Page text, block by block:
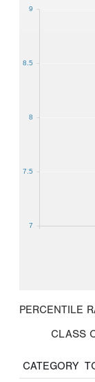
7
7.5
8
8.5
9
PERCENTILE
CLASS
CATEGORY